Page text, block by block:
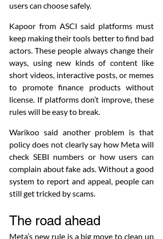
users can choose safely.
Kapoor from ASCI said platforms must
keep making their tools better to find bad
actors. These people always change their
ways, using new kinds of content like
short videos, interactive posts, or memes
to promote finance products without
license. If platforms don’t improve, these
rules will be easy to break.
Warikoo said another problem is that
policy does not clearly say how Meta will
check SEBI numbers or how users can
complain about fake ads. Without a good
system to report and appeal, people can
still get tricked by scams.
The road ahead
Meta’s new rule is a big move to clean up